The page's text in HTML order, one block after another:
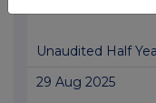
Unaudited Half
29 Aug 2025